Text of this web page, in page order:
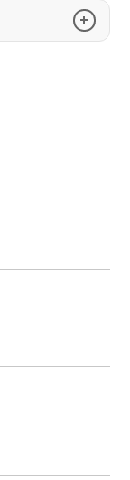
settings. Some
immersive
applications,
its half-duplex
than its peak